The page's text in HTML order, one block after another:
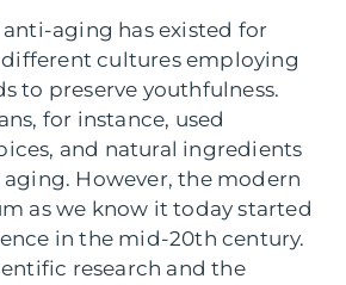
aging has existed for
cultures employing
to preserve youthfulness.
for instance, used
and natural ingredients
However, the modern
as we know it today started
in the mid-20th century.
research and the